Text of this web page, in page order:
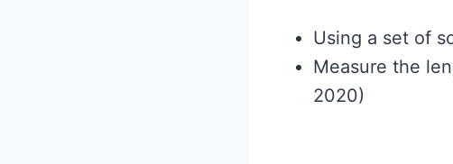
Using a set of
Measure the
2020)